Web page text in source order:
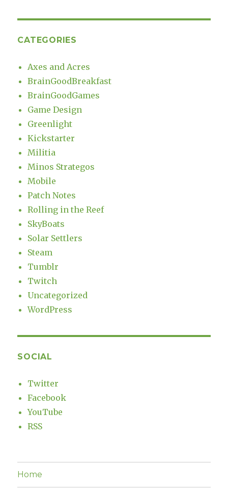
CATEGORIES
Axes and Acres
BrainGoodBreakfast
BrainGoodGames
Game Design
Greenlight
Kickstarter
Militia
Minos Strategos
Mobile
Patch Notes
Rolling in the Reef
SkyBoats
Solar Settlers
Steam
Tumblr
Twitch
Uncategorized
WordPress
SOCIAL
Twitter
Facebook
YouTube
RSS
Home